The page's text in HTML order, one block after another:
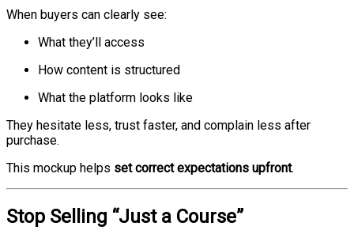
When buyers can clearly see:
What they’ll access
How content is structured
What the platform looks like
They hesitate less, trust faster, and complain less after
purchase.
This mockup helps set correct expectations upfront.
Stop Selling “Just a Course”